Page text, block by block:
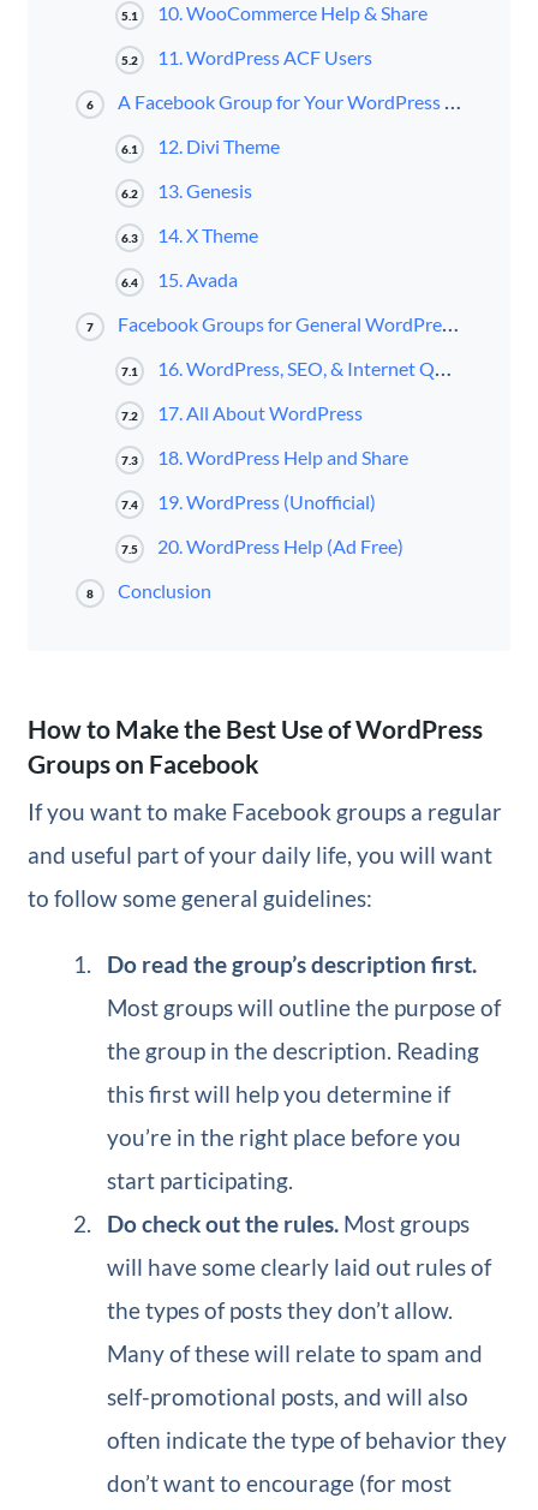
5.1 10. WooCommerce Help & Share
5.2 11. WordPress ACF Users
6 A Facebook Group for Your WordPress Theme of Choice
6.1 12. Divi Theme
6.2 13. Genesis
6.3 14. X Theme
6.4 15. Avada
7 Facebook Groups for General WordPress Discussion
7.1 16. WordPress, SEO, & Internet Questions
7.2 17. All About WordPress
7.3 18. WordPress Help and Share
7.4 19. WordPress (Unofficial)
7.5 20. WordPress Help (Ad Free)
8 Conclusion
How to Make the Best Use of WordPress
Groups on Facebook
If you want to make Facebook groups a regular
and useful part of your daily life, you will want
to follow some general guidelines:
Do read the group’s description first.
Most groups will outline the purpose of
the group in the description. Reading
this first will help you determine if
you’re in the right place before you
start participating.
Do check out the rules. Most groups
will have some clearly laid out rules of
the types of posts they don’t allow.
Many of these will relate to spam and
self-promotional posts, and will also
often indicate the type of behavior they
don’t want to encourage (for most